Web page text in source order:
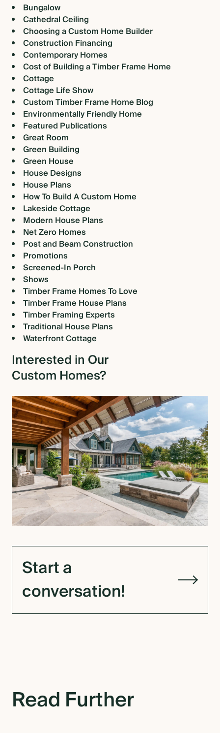
Bungalow
Cathedral Ceiling
Choosing a Custom Home Builder
Construction Financing
Contemporary Homes
Cost of Building a Timber Frame Home
Cottage
Cottage Life Show
Custom Timber Frame Home Blog
Environmentally Friendly Home
Featured Publications
Great Room
Green Building
Green House
House Designs
House Plans
How To Build A Custom Home
Lakeside Cottage
Modern House Plans
Net Zero Homes
Post and Beam Construction
Promotions
Screened-In Porch
Shows
Timber Frame Homes To Love
Timber Frame House Plans
Timber Framing Experts
Traditional House Plans
Waterfront Cottage
Interested in Our
Custom Homes?
Start a
conversation!
Read Further